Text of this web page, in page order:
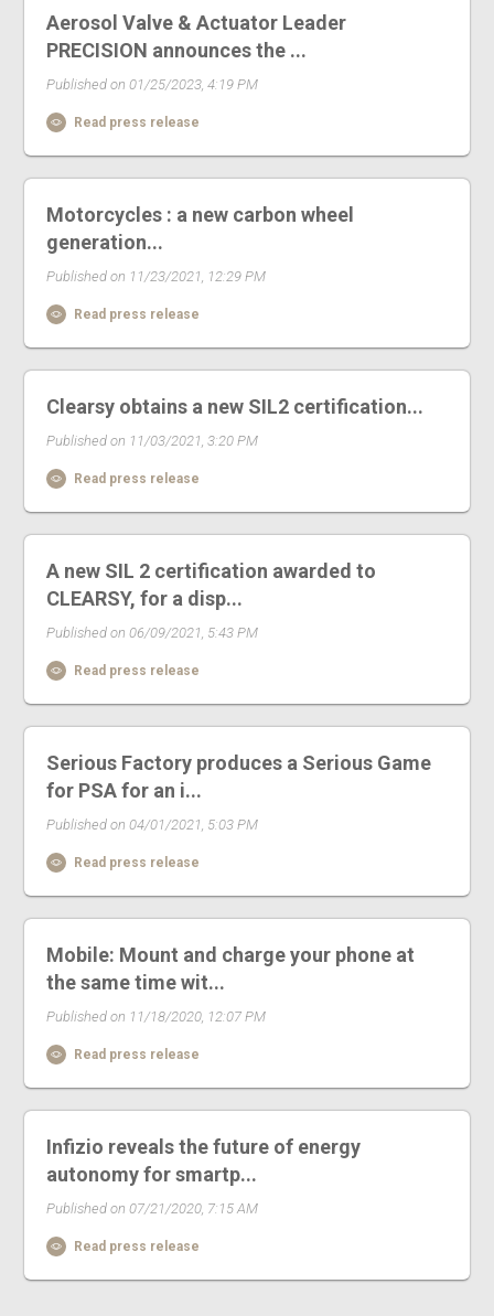
Aerosol Valve & Actuator Leader
PRECISION announces the ...
Published on 01/25/2023, 4:19 PM
Read press release
Motorcycles : a new carbon wheel
generation...
Published on 11/23/2021, 12:29 PM
Read press release
Clearsy obtains a new SIL2 certification...
Published on 11/03/2021, 3:20 PM
Read press release
A new SIL 2 certification awarded to
CLEARSY, for a disp...
Published on 06/09/2021, 5:43 PM
Read press release
Serious Factory produces a Serious Game
for PSA for an i...
Published on 04/01/2021, 5:03 PM
Read press release
Mobile: Mount and charge your phone at
the same time wit...
Published on 11/18/2020, 12:07 PM
Read press release
Infizio reveals the future of energy
autonomy for smartp...
Published on 07/21/2020, 7:15 AM
Read press release